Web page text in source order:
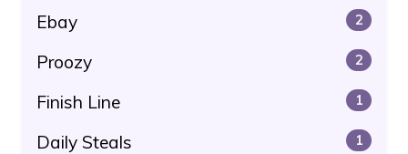
Ebay 2
Proozy 2
Finish Line 1
Daily Steals 1